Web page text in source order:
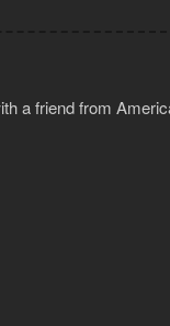
a friend from